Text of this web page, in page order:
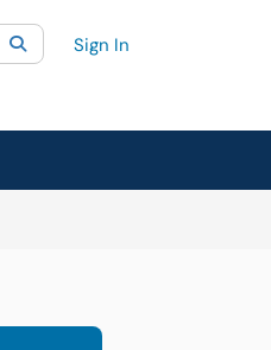
category:All
SearchSign In